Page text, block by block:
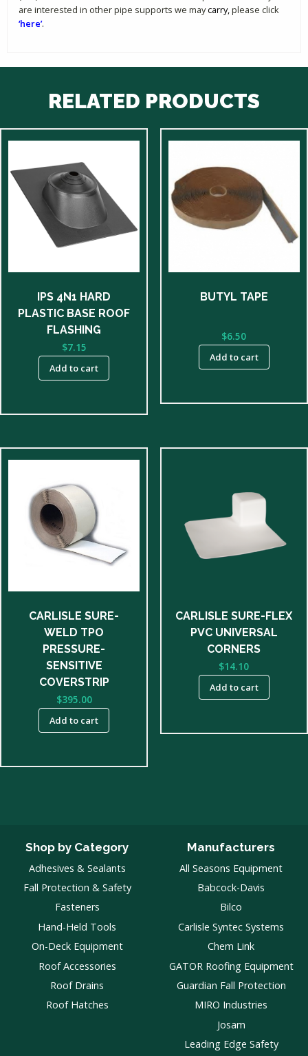
are interested in other pipe supports we maycarry,please click
‘here’.
RELATED PRODUCTS
IPS 4N1 HARD
PLASTIC BASE ROOF
FLASHING
$7.15
Add to cart
BUTYL TAPE
$6.50
Add to cart
CARLISLE SURE-
WELD TPO
PRESSURE-
SENSITIVE
COVERSTRIP
$395.00
Add to cart
CARLISLE SURE-FLEX
PVC UNIVERSAL
CORNERS
$14.10
Add to cart
Shop by Category
Adhesives & Sealants
Fall Protection & Safety
Fasteners
Hand-Held Tools
On-Deck Equipment
Roof Accessories
Roof Drains
Roof Hatches
Manufacturers
All Seasons Equipment
Babcock-Davis
Bilco
Carlisle Syntec Systems
Chem Link
GATOR Roofing Equipment
Guardian Fall Protection
MIRO Industries
Josam
Leading Edge Safety